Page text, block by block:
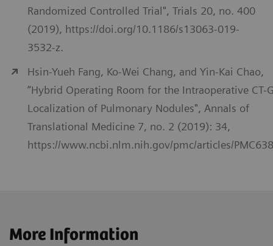
Randomized Controlled Trial", Trials 20, no. 400
(2019), https://doi.org/10.1186/s13063-019-
3532-z.
Hsin-Yueh Fang, Ko-Wei Chang, and Yin-Kai Chao,
“Hybrid Operating Room for the Intraoperative CT-
Localization of Pulmonary Nodules", Annals of
Translational Medicine 7, no. 2 (2019): 34,
https://www.ncbi.nlm.nih.gov/pmc/articles/
More Information